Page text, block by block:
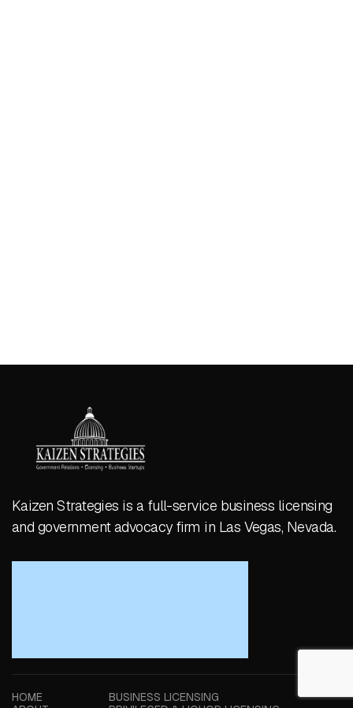
Kaizen Strategies is a full-service business licensing
and government advocacy firm in Las Vegas, Nevada.
HOME
BUSINESS LICENSING